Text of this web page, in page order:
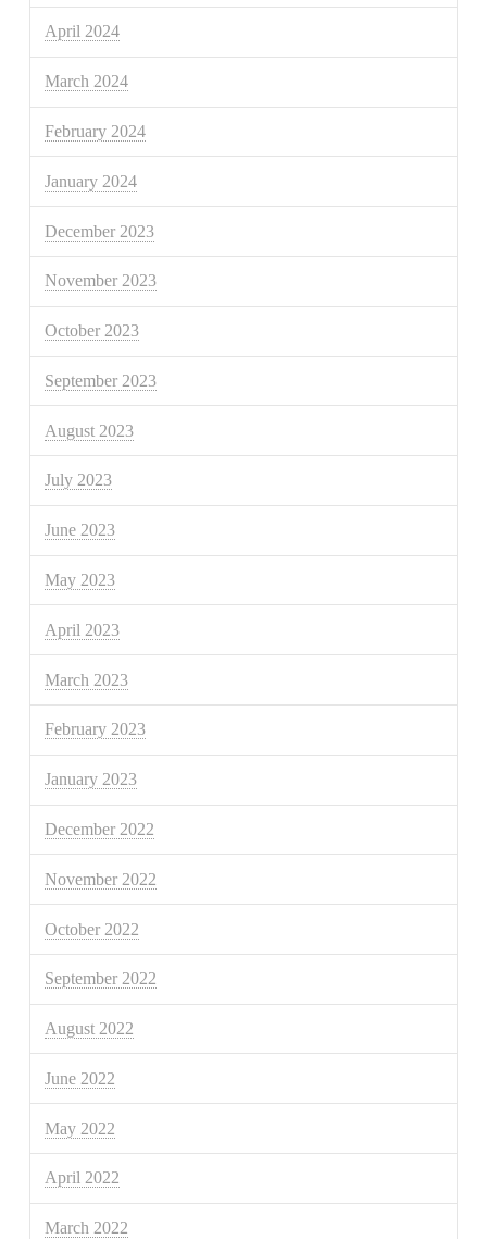
April 2024
March 2024
February 2024
January 2024
December 2023
November 2023
October 2023
September 2023
August 2023
July 2023
June 2023
May 2023
April 2023
March 2023
February 2023
January 2023
December 2022
November 2022
October 2022
September 2022
August 2022
June 2022
May 2022
April 2022
March 2022